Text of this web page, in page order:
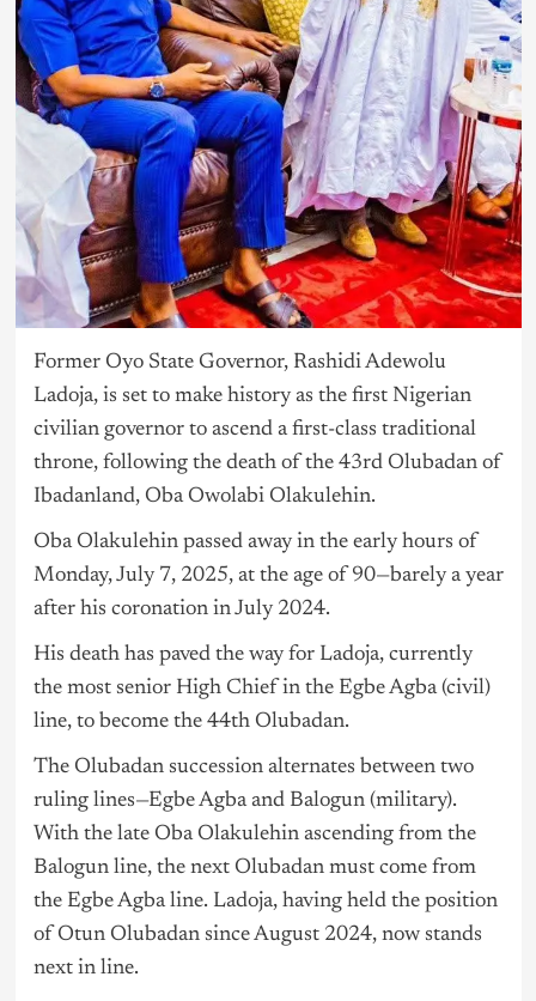
Former Oyo State Governor, Rashidi Adewolu
Ladoja, is set to make history as the first Nigerian
civilian governor to ascend a first-class traditional
throne, following the death of the 43rd Olubadan of
Ibadanland, Oba Owolabi Olakulehin.
Oba Olakulehin passed away in the early hours of
Monday, July 7, 2025, at the age of 90—barely a year
after his coronation in July 2024.
His death has paved the way for Ladoja, currently
the most senior High Chief in the Egbe Agba (civil)
line, to become the 44th Olubadan.
The Olubadan succession alternates between two
ruling lines—Egbe Agba and Balogun (military).
With the late Oba Olakulehin ascending from the
Balogun line, the next Olubadan must come from
the Egbe Agba line. Ladoja, having held the position
of Otun Olubadan since August 2024, now stands
next in line.